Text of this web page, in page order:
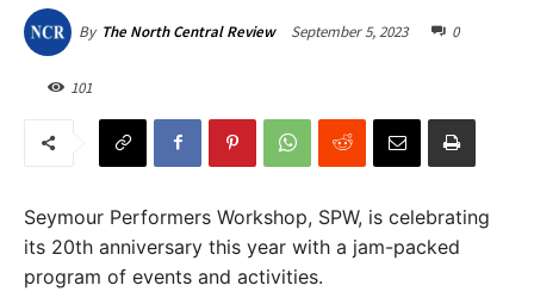
By The North Central Review September 5, 2023 0
101
Seymour Performers Workshop, SPW, is celebrating
its 20th anniversary this year with a jam-packed
program of events and activities.